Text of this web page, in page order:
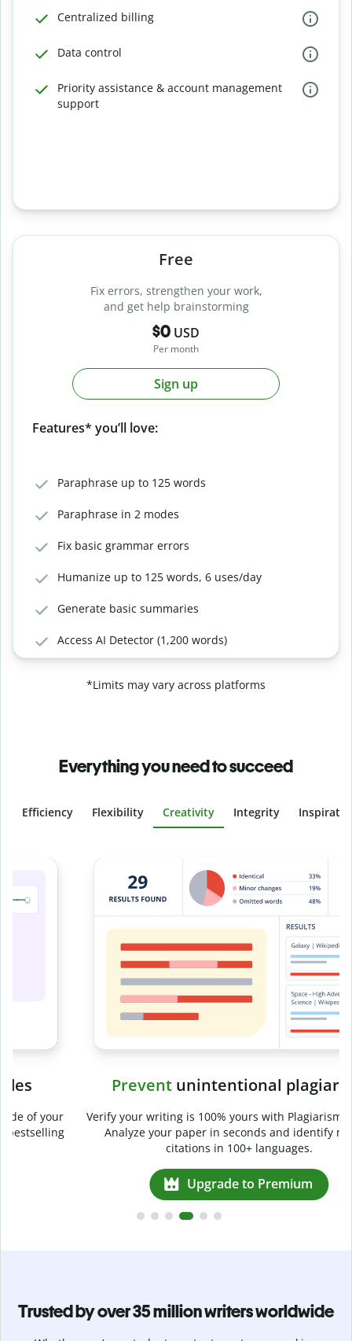
Centralized billing
Data control
Priority assistance & account management
support
Free
Fix errors, strengthen your work,
and get help brainstorming
$0 USD
Per month
Sign up
Features* you’ll love:
Paraphrase up to 125 words
Paraphrase in 2 modes
Fix basic grammar errors
Humanize up to 125 words, 6 uses/day
Generate basic summaries
Access AI Detector (1,200 words)
*Limits may vary across platforms
Everything you need to succeed
Efficiency Flexibility Creativity Integrity
Slide 4 of 6
unintentional plagiarism
Verify your writing is 100% yours with Plagiarism Checker.
Analyze your paper in seconds and identify missed
citations in 100+ languages.
Upgrade to Premium
Trusted by over 35 million writers worldwide